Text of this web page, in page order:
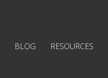
BLOG RESOURCES